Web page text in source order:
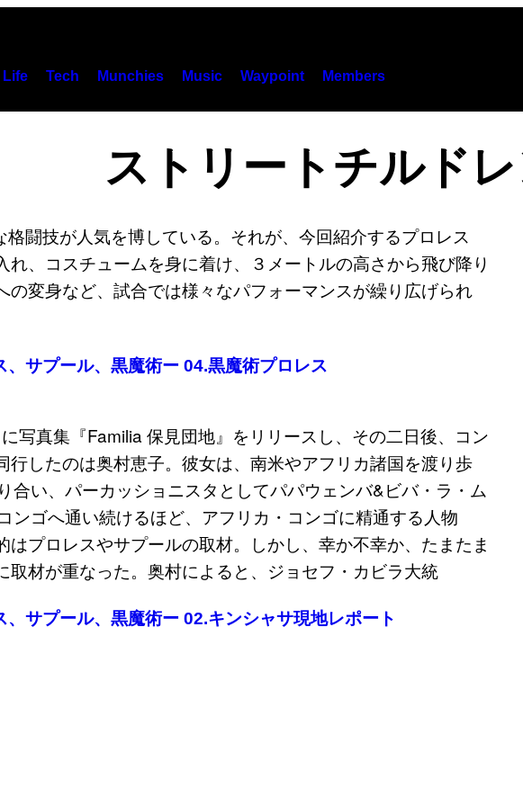
Life Tech Munchies Music Waypoint Members
ストリートチルド
サプール、黒魔術ー 04.黒魔術プロレス
サプール、黒魔術ー 02.キンシャサ現地レポート